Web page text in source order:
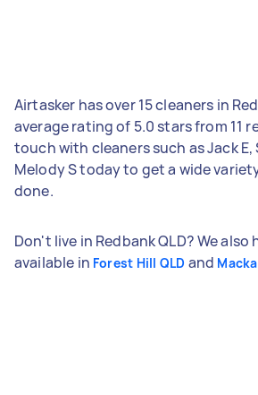
Airtasker has over 15 cleaners in
average rating of 5.0 stars from 11
touch with cleaners such as Jack E,
Melody S today to get a wide
done.
Don't live in Redbank QLD? We also
available in Forest Hill QLD and